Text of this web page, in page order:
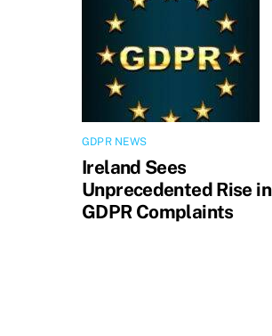
GDPR NEWS
Ireland Sees
Unprecedented Rise in
GDPR Complaints